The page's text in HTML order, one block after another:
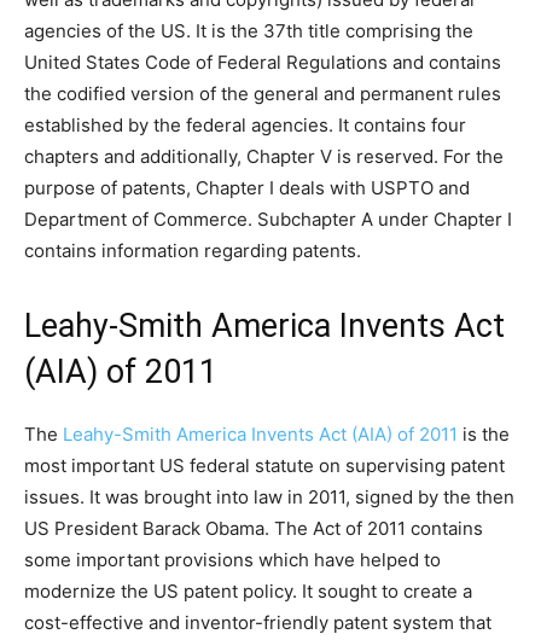
agencies of the US. It is the 37th title comprising the
United States Code of Federal Regulations and contains
the codified version of the general and permanent rules
established by the federal agencies. It contains four
chapters and additionally, Chapter V is reserved. For the
purpose of patents, Chapter I deals with USPTO and
Department of Commerce. Subchapter A under Chapter I
contains information regarding patents.
Leahy-Smith America Invents Act
(AIA) of 2011
The Leahy-Smith America Invents Act (AIA) of 2011 is the
most important US federal statute on supervising patent
issues. It was brought into law in 2011, signed by the then
US President Barack Obama. The Act of 2011 contains
some important provisions which have helped to
modernize the US patent policy. It sought to create a
cost-effective and inventor-friendly patent system that